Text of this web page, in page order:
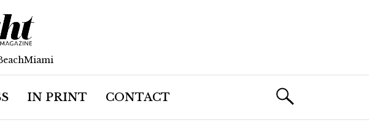
Miami
IN PRINT CONTACT